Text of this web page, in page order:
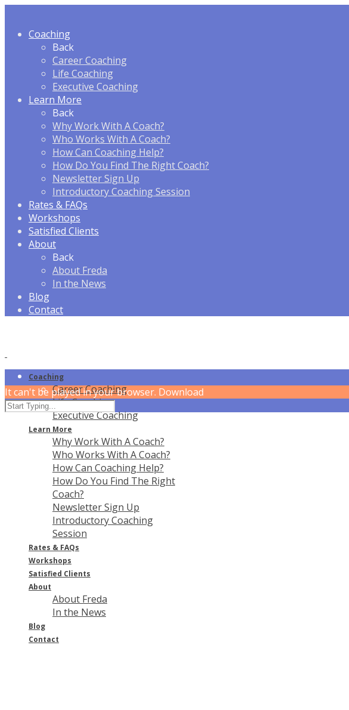
Coaching
Back
Career Coaching
Life Coaching
Executive Coaching
Learn More
Back
Why Work With A Coach?
Who Works With A Coach?
How Can Coaching Help?
How Do You Find The Right Coach?
Newsletter Sign Up
Introductory Coaching Session
Rates & FAQs
Workshops
Satisfied Clients
About
Back
About Freda
In the News
Blog
Contact
Coaching
Career Coaching
Life Coaching
Executive Coaching
Learn More
Why Work With A Coach?
Who Works With A Coach?
How Can Coaching Help?
How Do You Find The Right
Coach?
Newsletter Sign Up
Introductory Coaching
Session
Rates & FAQs
Workshops
Satisfied Clients
About
About Freda
In the News
Blog
Contact
It can't be played in your browser. Download